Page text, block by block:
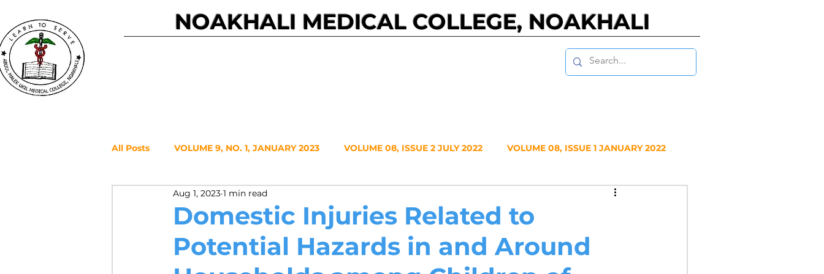
NOAKHALI MEDICAL COLLEGE, NOAKHALI
All Posts VOLUME 9, NO. 1, JANUARY 2023 VOLUME 08, ISSUE 2 JULY 2022 VOLUME 08, ISSUE 1 JANUARY 2022
VOLUME 7, NO. 2, JULY 2021
VOLUME 6, NO. 1, JANUARY 2020 VOLUME 5, NO. 2, JULY 2019 VOLUME 5, NO. 1, JANUARY 2019
Domestic Injuries Related to
Potential Hazards in and Around
Aug 1, 2023 1 min read